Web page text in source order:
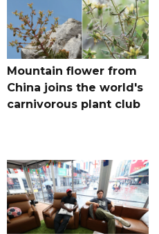
Mountain flower from
China joins the world's
carnivorous plant club